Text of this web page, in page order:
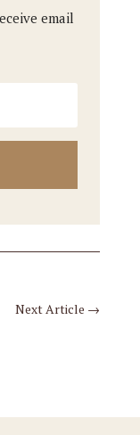
email
Next Article →